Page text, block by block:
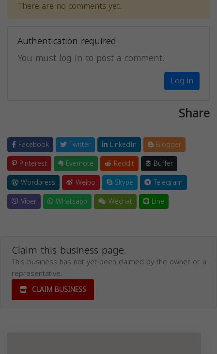
There are no comments yet.
Authentication required
You must log in to post a comment.
Log in
Share
Facebook Twitter LinkedIn
Blogger
Pinterest
Evernote Reddit
Buffer
Wordpress
Weibo Skype
Telegram
Viber
Whatsapp Wechat Line
Claim this business page.
This business has not yet been claimed by the owner or a
representative.
CLAIM BUSINESS